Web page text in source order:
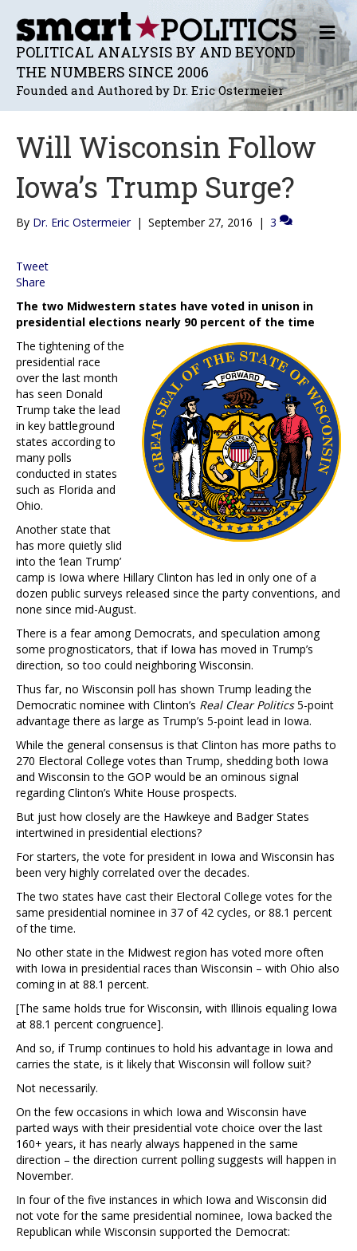
POLITICAL ANALYSIS BY AND BEYOND
THE NUMBERS SINCE 2006
Founded and Authored by Dr. Eric Ostermeier
M
E
N
U
Will Wisconsin Follow
Iowa’s Trump Surge?
By Dr. Eric Ostermeier | September 27, 2016 | 3
Tweet
Share
The two Midwestern states have voted in unison in
presidential elections nearly 90 percent of the time
The tightening of the
presidential race
over the last month
has seen Donald
Trump take the lead
in key battleground
states according to
many polls
conducted in states
such as Florida and
Ohio.
Another state that
has more quietly slid
into the ‘lean Trump’
camp is Iowa where Hillary Clinton has led in only one of a
dozen public surveys released since the party conventions, and
none since mid-August.
There is a fear among Democrats, and speculation among
some prognosticators, that if Iowa has moved in Trump’s
direction, so too could neighboring Wisconsin.
Thus far, no Wisconsin poll has shown Trump leading the
Democratic nominee with Clinton’s Real Clear Politics5-point
advantage there as large as Trump’s 5-point lead in Iowa.
While the general consensus is that Clinton has more paths to
270 Electoral College votes than Trump, shedding both Iowa
and Wisconsin to the GOP would be an ominous signal
regarding Clinton’s White House prospects.
But just how closely are the Hawkeye and Badger States
intertwined in presidential elections?
For starters, the vote for president in Iowa and Wisconsin has
been very highly correlated over the decades.
The two states have cast their Electoral College votes for the
same presidential nominee in 37 of 42 cycles, or 88.1 percent
of the time.
No other state in the Midwest region has voted more often
with Iowa in presidential races than Wisconsin – with Ohio also
coming in at 88.1 percent.
[The same holds true for Wisconsin, with Illinois equaling Iowa
at 88.1 percent congruence].
And so, if Trump continues to hold his advantage in Iowa and
carries the state, is it likely that Wisconsin will follow suit?
Not necessarily.
On the few occasions in which Iowa and Wisconsin have
parted ways with their presidential vote choice over the last
160+ years, it has nearly always happened in the same
direction – the direction current polling suggests will happen in
November.
In four of the five instances in which Iowa and Wisconsin did
not vote for the same presidential nominee, Iowa backed the
Republican while Wisconsin supported the Democrat: